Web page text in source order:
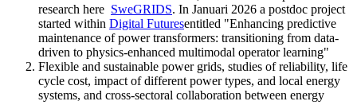
research here SweGRIDS. In Januari 2026 a postdoc project
started within Digital Futuresentitled "Enhancing predictive
maintenance of power transformers: transitioning from data-
driven to physics-enhanced multimodal operator learning"
Flexible and sustainable power grids, studies of reliability, life
cycle cost, impact of different power types, and local energy
systems, and cross-sectoral collaboration between energy